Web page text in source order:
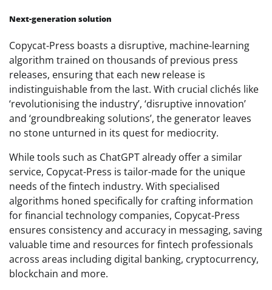
Next-generation solution
Copycat-Press boasts a disruptive, machine-learning
algorithm trained on thousands of previous press
releases, ensuring that each new release is
indistinguishable from the last. With crucial clichés like
‘revolutionising the industry’, ‘disruptive innovation’
and ‘groundbreaking solutions’, the generator leaves
no stone unturned in its quest for mediocrity.
While tools such as ChatGPT already offer a similar
service, Copycat-Press is tailor-made for the unique
needs of the fintech industry. With specialised
algorithms honed specifically for crafting information
for financial technology companies, Copycat-Press
ensures consistency and accuracy in messaging, saving
valuable time and resources for fintech professionals
across areas including digital banking, cryptocurrency,
blockchain and more.